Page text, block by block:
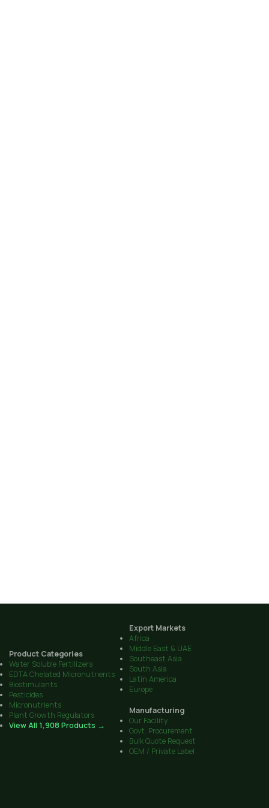
Product Categories
Water Soluble Fertilizers
EDTA Chelated Micronutrients
Biostimulants
Pesticides
Micronutrients
Plant Growth Regulators
View All 1,908 Products →
Export Markets
Africa
Middle East & UAE
Southeast Asia
South Asia
Latin America
Europe
Manufacturing
Our Facility
Govt. Procurement
Bulk Quote Request
OEM / Private Label